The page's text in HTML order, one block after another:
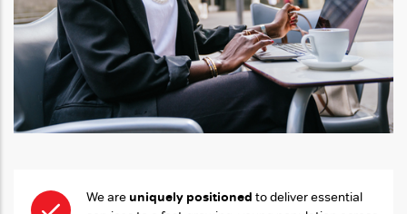
We are uniquely positioned to deliver essential